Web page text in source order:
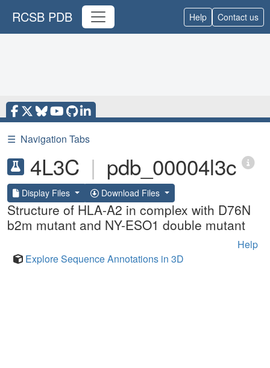
RCSB PDB Help Contact us
☰ Navigation Tabs
4L3C | pdb_00004l3c
Display Files Download Files
Structure of HLA-A2 in complex with D76N
b2m mutant and NY-ESO1 double mutant
Help
Explore Sequence Annotations in 3D